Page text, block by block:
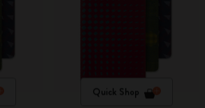
Quick Shop